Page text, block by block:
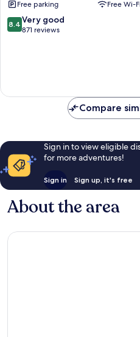
&
Spa
Sweimeh
Free parking Free Wi-Fi
8.4
out
reviews
8.4 Very good
871 reviews
Compare
Sign in to view eligible
for more adventures!
Sign in Sign up, it's free
About the area